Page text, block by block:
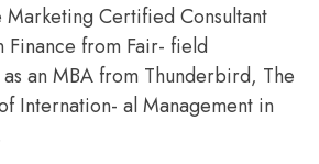
Marketing Certified Consultant
Finance from Fair- field
an MBA from Thunderbird, The
Internation- al Management in